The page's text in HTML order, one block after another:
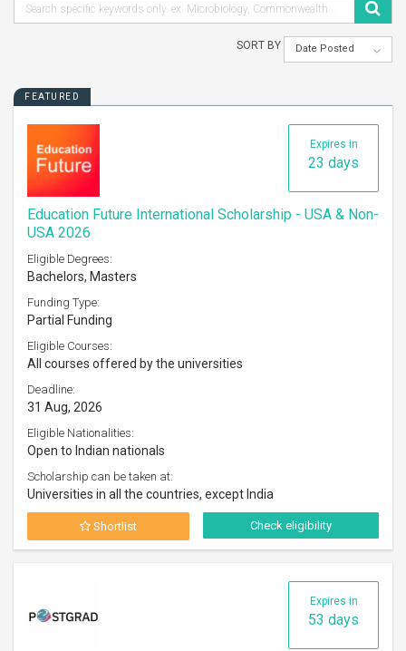
SORT BY Date Posted
FEATURED
Expires in
23 days
Education Future International Scholarship - USA & Non-
USA 2026
Eligible Degrees:
Bachelors, Masters
Funding Type:
Partial Funding
Eligible Courses:
All courses offered by the universities
Deadline:
31 Aug, 2026
Eligible Nationalities:
Open to Indian nationals
Scholarship can be taken at:
Universities in all the countries, except India
Shortlist Check eligibility
Expires in
53 days